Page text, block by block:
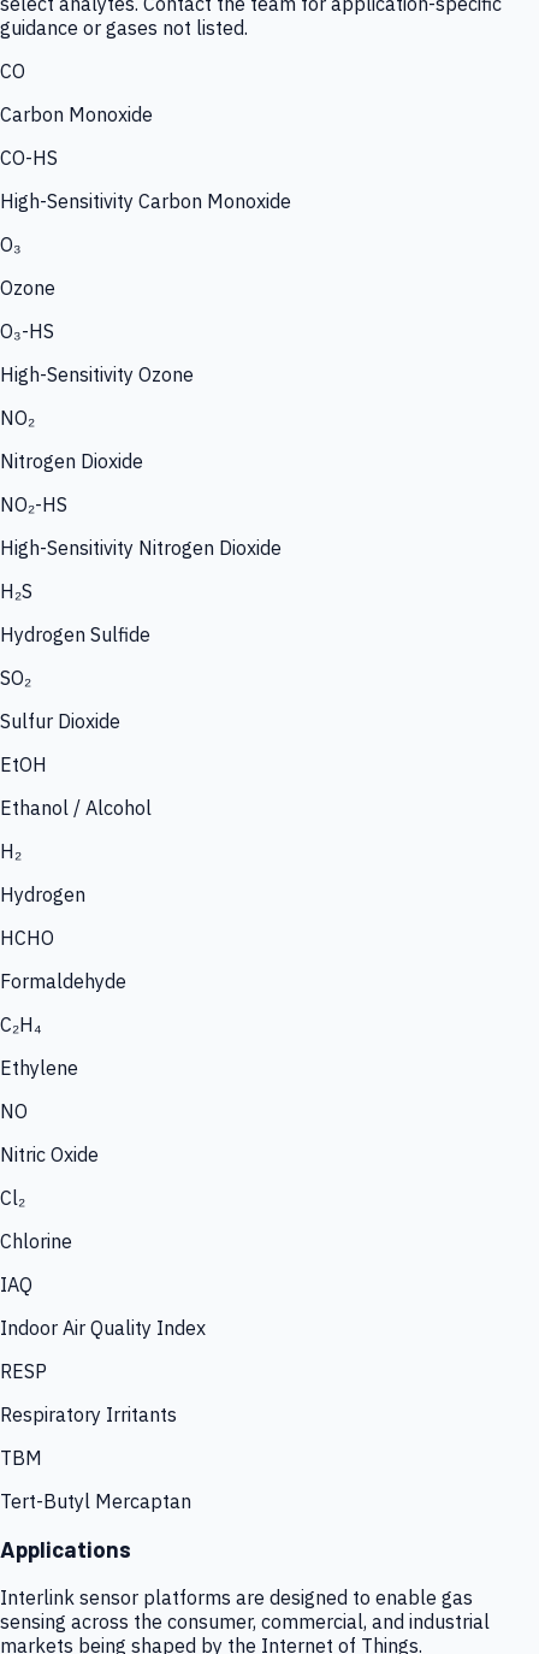
guidance or gases not listed.
CO
Carbon Monoxide
CO-HS
High-Sensitivity Carbon Monoxide
O₃
Ozone
O₃-HS
High-Sensitivity Ozone
NO₂
Nitrogen Dioxide
NO₂-HS
High-Sensitivity Nitrogen Dioxide
H₂S
Hydrogen Sulfide
SO₂
Sulfur Dioxide
EtOH
Ethanol / Alcohol
H₂
Hydrogen
HCHO
Formaldehyde
C₂H₄
Ethylene
NO
Nitric Oxide
Cl₂
Chlorine
IAQ
Indoor Air Quality Index
RESP
Respiratory Irritants
TBM
Tert-Butyl Mercaptan
Applications
Interlink sensor platforms are designed to enable gas
sensing across the consumer, commercial, and industrial
markets being shaped by the Internet of Things.